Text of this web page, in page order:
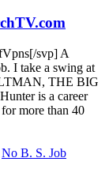
svp] A
I take a swing at
THE BIG
is a career
more than 40
No B. S. Job